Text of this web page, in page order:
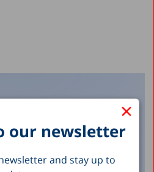
×
our newsletter
and stay up to